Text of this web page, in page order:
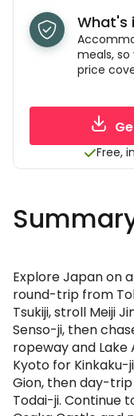
What's
meals,
price
Free,
Explore Japan on
round-trip from
Tsukiji, stroll Meiji
Senso-ji, then
ropeway and Lake
Kyoto for
Gion, then day-
Todai-ji. Continue